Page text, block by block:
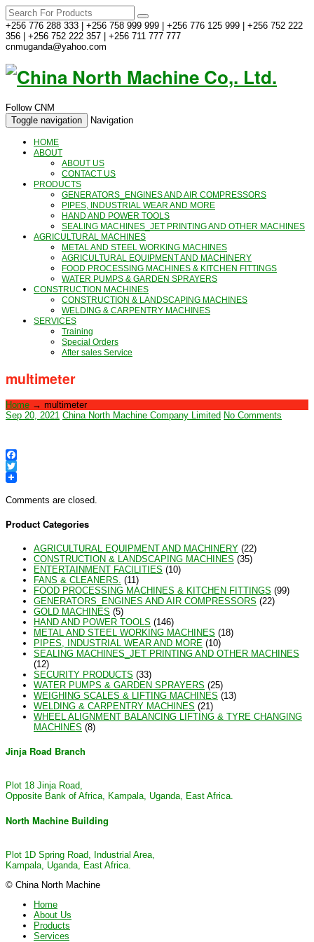
+256 776 288 333 | +256 758 999 999 | +256 776 125 999 | +256 752 222
356 | +256 752 222 357 | +256 711 777 777
cnmuganda@yahoo.com
Follow CNM
Toggle navigation
Navigation
HOME
ABOUT
ABOUT US
CONTACT US
PRODUCTS
GENERATORS_ENGINES AND AIR COMPRESSORS
PIPES, INDUSTRIAL WEAR AND MORE
HAND AND POWER TOOLS
SEALING MACHINES_JET PRINTING AND OTHER MACHINES
AGRICULTURAL MACHINES
METAL AND STEEL WORKING MACHINES
AGRICULTURAL EQUIPMENT AND MACHINERY
FOOD PROCESSING MACHINES & KITCHEN FITTINGS
WATER PUMPS & GARDEN SPRAYERS
CONSTRUCTION MACHINES
CONSTRUCTION & LANDSCAPING MACHINES
WELDING & CARPENTRY MACHINES
SERVICES
Training
Special Orders
After sales Service
multimeter
Home → multimeter
Sep 20, 2021 China North Machine Company Limited No Comments
Facebook
Twitter
Comments are closed.
Product Categories
AGRICULTURAL EQUIPMENT AND MACHINERY (22)
CONSTRUCTION & LANDSCAPING MACHINES (35)
ENTERTAINMENT FACILITIES (10)
FANS & CLEANERS. (11)
FOOD PROCESSING MACHINES & KITCHEN FITTINGS (99)
GENERATORS_ENGINES AND AIR COMPRESSORS (22)
GOLD MACHINES (5)
HAND AND POWER TOOLS (146)
METAL AND STEEL WORKING MACHINES (18)
PIPES, INDUSTRIAL WEAR AND MORE (10)
SEALING MACHINES_JET PRINTING AND OTHER MACHINES
(12)
SECURITY PRODUCTS (33)
WATER PUMPS & GARDEN SPRAYERS (25)
WEIGHING SCALES & LIFTING MACHINES (13)
WELDING & CARPENTRY MACHINES (21)
WHEEL ALIGNMENT BALANCING LIFTING & TYRE CHANGING
MACHINES (8)
Jinja Road Branch
Plot 18 Jinja Road,
Opposite Bank of Africa, Kampala, Uganda, East Africa.
North Machine Building
Plot 1D Spring Road, Industrial Area,
Kampala, Uganda, East Africa.
© China North Machine
Home
About Us
Products
Services